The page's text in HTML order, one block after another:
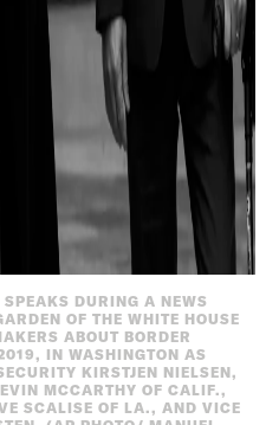
DURING A NEWS
OF THE WHITE HOUSE
ABOUT BORDER
IN WASHINGTON AS
KIRSTJEN NIELSEN,
MCCARTHY OF CALIF.,
SCALISE OF LA., AND VICE